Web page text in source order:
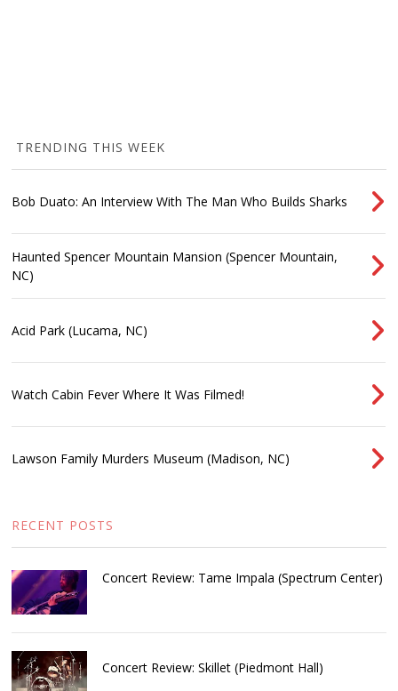
TRENDING THIS WEEK
Bob Duato: An Interview With The Man Who Builds Sharks
Haunted Spencer Mountain Mansion (Spencer Mountain,
NC)
Acid Park (Lucama, NC)
Watch Cabin Fever Where It Was Filmed!
Lawson Family Murders Museum (Madison, NC)
RECENT POSTS
Concert Review: Tame Impala (Spectrum Center)
Concert Review: Skillet (Piedmont Hall)